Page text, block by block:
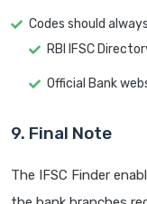
Codes should
RBI IFSC
Official Bank
9. Final Note
The IFSC Finder